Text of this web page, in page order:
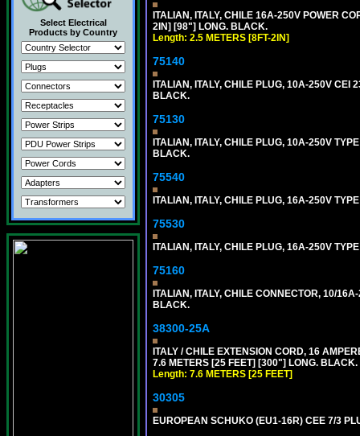
Select Electrical
Products by Country
ITALIAN, ITALY, CHILE 16A-250V POWER
2IN] [98"] LONG. BLACK.
Length: 2.5 METERS [8FT-2IN]
75140
ITALIAN, ITALY, CHILE PLUG, 10A-250V CEI
BLACK.
75130
ITALIAN, ITALY, CHILE PLUG, 10A-250V
BLACK.
75540
ITALIAN, ITALY, CHILE PLUG, 16A-250V
75530
ITALIAN, ITALY, CHILE PLUG, 16A-250V
75160
ITALIAN, ITALY, CHILE CONNECTOR, 10/
BLACK.
38300-25A
ITALY / CHILE EXTENSION CORD, 16
7.6 METERS [25 FEET] [300"] LONG. BLACK.
Length: 7.6 METERS [25 FEET]
30305
EUROPEAN SCHUKO (EU1-16R) CEE 7/3